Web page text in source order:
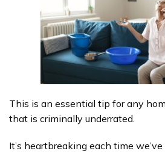
This is an essential tip for any
that is criminally underrated.
It’s heartbreaking each time